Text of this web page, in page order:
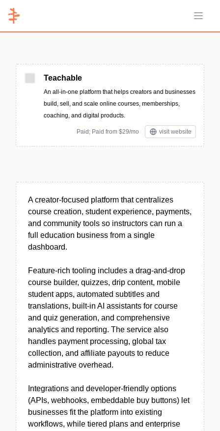
Open
Teachable
An all-in-one platform that helps creators and businesses
build, sell, and scale online courses, memberships,
coaching, and digital products.
Paid; Paid from $29/mo visit website
A creator-focused platform that centralizes
course creation, student experience, payments,
and community tools so instructors can run a
full education business from a single
dashboard.
Feature-rich tooling includes a drag-and-drop
course builder, quizzes, drip content, mobile
student apps, automated subtitles and
translations, built-in AI assistants for course
and quiz generation, and comprehensive
analytics and reporting. The service also
handles payment processing, global tax
collection, and affiliate payouts to reduce
administrative overhead.
Integrations and developer-friendly options
(APIs, webhooks, embeddable buy buttons) let
businesses fit the platform into existing
workflows, while tiered plans and enterprise